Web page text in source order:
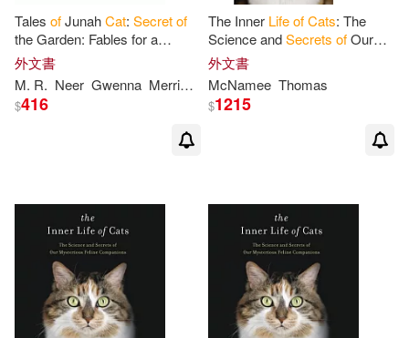
Tales ofJunahCat: Secretof
the Garden: Fables for a
Healthy Happy
外文書
M. R. Neer Gwenna Merriman
$416
The Inner LifeofCats: The
Science andSecrets ofOur
Mysterious Feline Companions
外文書
McNamee Thomas
$1215